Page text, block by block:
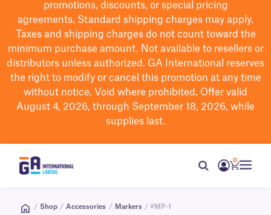
promotions, discounts, or special pricing
agreements. Standard shipping charges may apply.
Taxes and shipping charges do not count toward the
minimum purchase amount. Not available to resellers or
distributors unless authorized. GA International reserves
the right to modifyor cancel this promotion at any time
without notice. Void where prohibited. Offer valid
August 4, 2026, through September 18, 2026, while
supplies last.
0
/ Shop / Accessories / Markers / #MP-1